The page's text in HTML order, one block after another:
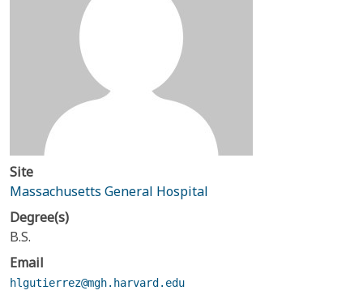
Site
Massachusetts General Hospital
Degree(s)
B.S.
Email
hlgutierrez@mgh.harvard.edu